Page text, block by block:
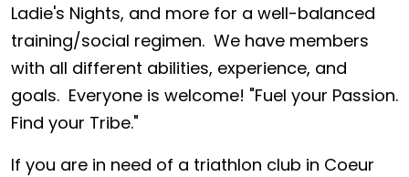
Ladie's Nights, and more for a well-balanced
training/social regimen. We have members
with all different abilities, experience, and
goals. Everyone is welcome! "Fuel your Passion.
Find your Tribe."
If you are in need of a triathlon club in Coeur